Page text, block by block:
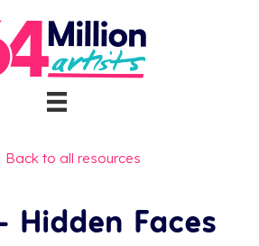
Back to all resources
Hidden Faces